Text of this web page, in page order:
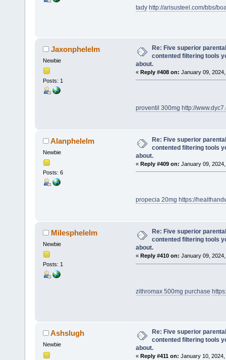
tady http://arisusteel.com/bbs/
Jaxonphelelm
Newbie
Posts: 1
Re: Five superior
contented filtering tools
about.
« Reply #408 on: January 09,
proventil 300mg http://
Alanphelelm
Newbie
Posts: 6
Re: Five superior
contented filtering tools
about.
« Reply #409 on: January 09,
propecia 20mg https://
Milesphelelm
Newbie
Posts: 1
Re: Five superior
contented filtering tools
about.
« Reply #410 on: January 09,
zithromax 500mg purchase
Ashslugh
Newbie
Re: Five superior
contented filtering tools
about.
« Reply #411 on: January 10, 2024,